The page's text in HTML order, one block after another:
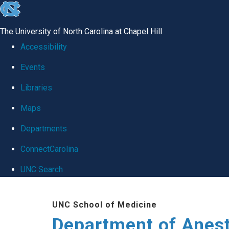
skip
global
The University of North Carolina at Chapel Hill
Accessibility
Events
Libraries
Maps
Departments
ConnectCarolina
UNC Search
UNC School of Medicine